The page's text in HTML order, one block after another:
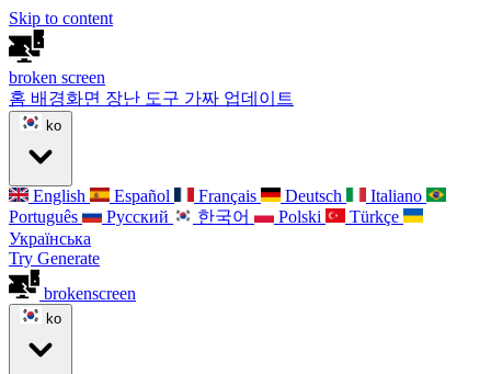
Skip to content
broken screen
홈 배경화면 장난 도구 가짜 업데이트
ko
English Español Français Deutsch
Italiano
Português
Русский 한국어 Polski
Türkçe
Українська
Try Generate
brokenscreen
ko